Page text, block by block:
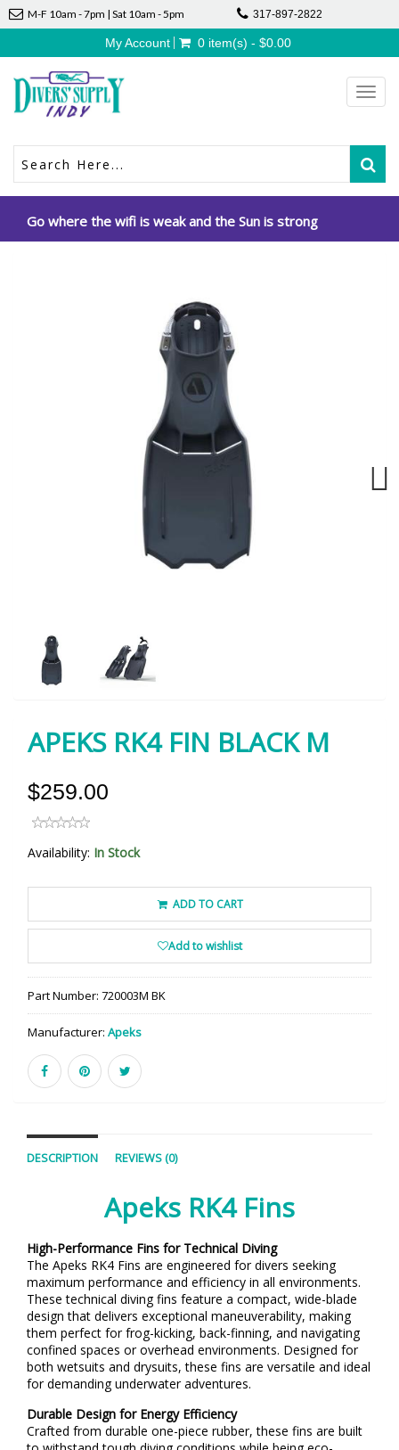
M-F 10am - 7pm | Sat 10am - 5pm 317-897-2822
My Account 0 item(s) - $0.00
Go where the wifi is weak and the Sun is strong
APEKS RK4 FIN BLACK M
$259.00
Availability: In Stock
ADD TO CART
Add to wishlist
Part Number: 720003M BK
Manufacturer: Apeks
DESCRIPTION REVIEWS (0)
Apeks RK4 Fins
High-Performance Fins for Technical Diving
The Apeks RK4 Fins are engineered for divers seeking
maximum performance and efficiency in all environments.
These technical diving fins feature a compact, wide-blade
design that delivers exceptional maneuverability, making
them perfect for frog-kicking, back-finning, and navigating
confined spaces or overhead environments. Designed for
both wetsuits and drysuits, these fins are versatile and ideal
for demanding underwater adventures.
Durable Design for Energy Efficiency
Crafted from durable one-piece rubber, these fins are built